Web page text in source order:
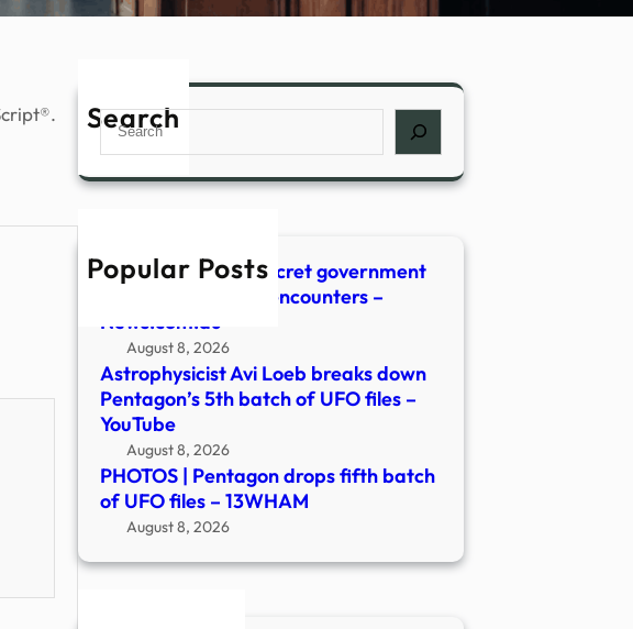
Search
Search
Popular Posts
Pentagon unveils secret government
files detailing UFO encounters –
News.com.au
August 8, 2026
Astrophysicist Avi Loeb breaks down
Pentagon’s 5th batch of UFO files –
YouTube
August 8, 2026
PHOTOS | Pentagon drops fifth batch
of UFO files – 13WHAM
August 8, 2026